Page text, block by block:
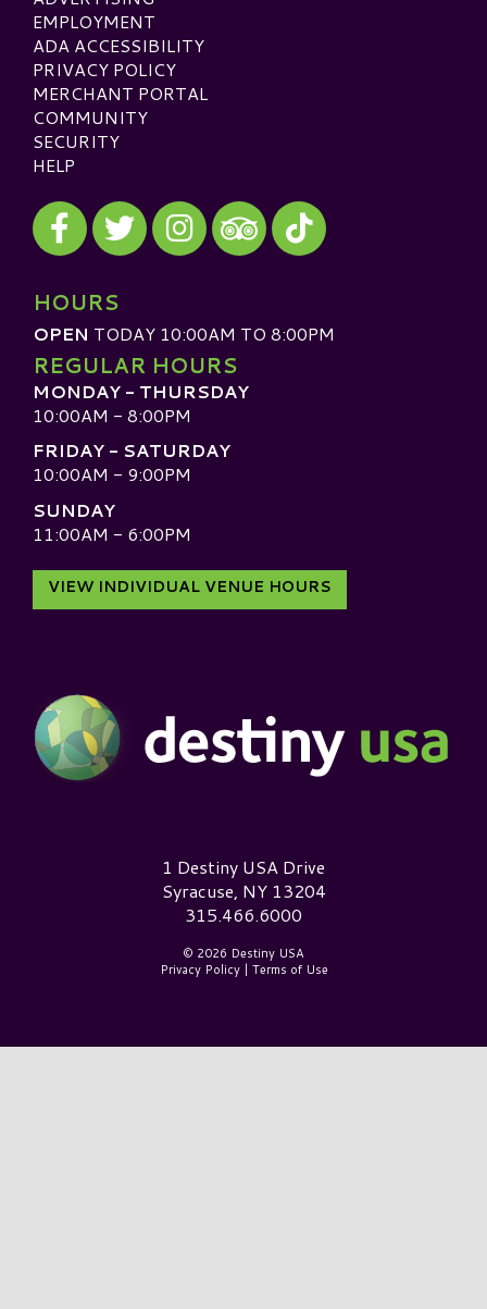
EMPLOYMENT
ADA ACCESSIBILITY
PRIVACY POLICY
MERCHANT PORTAL
COMMUNITY
SECURITY
HELP
Visit our Facebook
Visit our Twitter
Visit our Instagram
Visit our TripAdvisor
Visit our TikTok
HOURS
OPEN TODAY 10:00AM TO 8:00PM
REGULAR HOURS
MONDAY - THURSDAY
10:00AM - 8:00PM
FRIDAY - SATURDAY
10:00AM - 9:00PM
SUNDAY
11:00AM - 6:00PM
VIEW INDIVIDUAL VENUE HOURS
Destiny USA Logo1 Destiny USA Drive
Syracuse, NY 13204
315.466.6000
© 2026 Destiny USA
Privacy Policy| Terms of Use